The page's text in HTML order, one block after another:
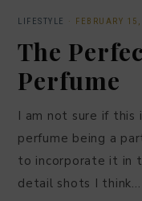
LIFESTYLE · FEBRUARY
The
Perfume
I am not sure if
perfume being a
to incorporate it in
detail shots I think…